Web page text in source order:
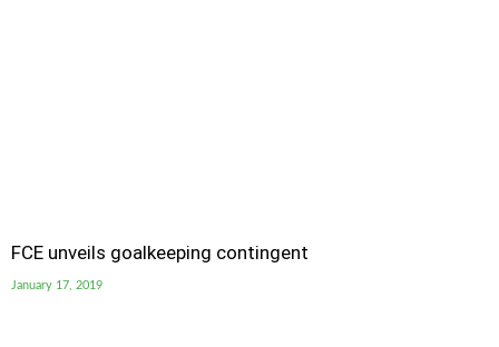
FCE unveils goalkeeping contingent
January 17, 2019